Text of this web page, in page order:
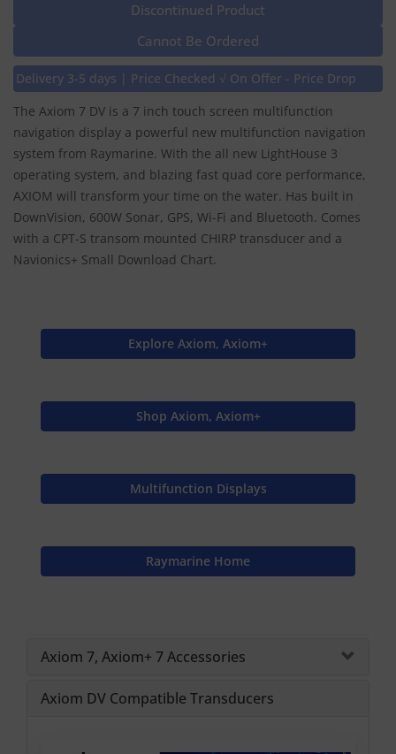
Discontinued Product
Cannot Be Ordered
Delivery 3-5 days | Price Checked √ On Offer - Price Drop
The Axiom 7 DV is a 7 inch touch screen multifunction
navigation display a powerful new multifunction navigation
system from Raymarine. With the all new LightHouse 3
operating system, and blazing fast quad core performance,
AXIOM will transform your time on the water. Has built in
DownVision, 600W Sonar, GPS, Wi-Fi and Bluetooth. Comes
with a CPT-S transom mounted CHIRP transducer and a
Navionics+ Small Download Chart.
Explore Axiom, Axiom+
Shop Axiom, Axiom+
Multifunction Displays
Raymarine Home
Axiom 7, Axiom+ 7 Accessories
Axiom DV Compatible Transducers